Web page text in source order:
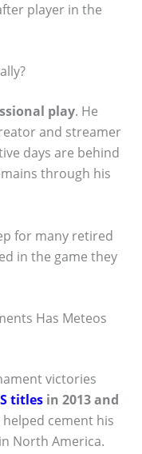
player in the
play. He
and streamer
days are behind
through his
for many retired
in the game they
Has Meteos
victories
titles in 2013 and
cement his
North America.